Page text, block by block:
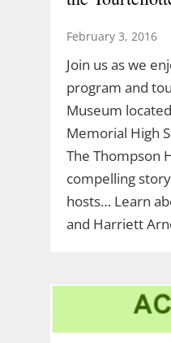
February 3, 2016
Join us as we
program and
Museum
Memorial High
The Thompson
compelling
hosts… Learn
and Harriett